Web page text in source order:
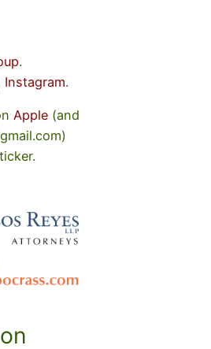
.
Instagram.
Apple (and